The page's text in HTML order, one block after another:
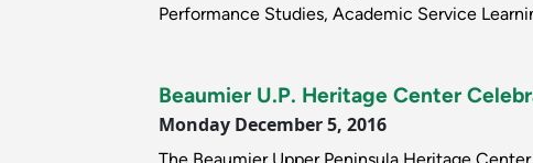
Performance Studies, Academic Service
Beaumier U.P. Heritage Center
Monday December 5, 2016